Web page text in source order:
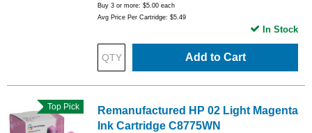
Buy 3 or more: $5.00 each
Avg Price Per Cartridge: $5.49
Add to Cart
In Stock
Top Pick
Remanufactured HP 02 Light Magenta
Ink Cartridge C8775WN